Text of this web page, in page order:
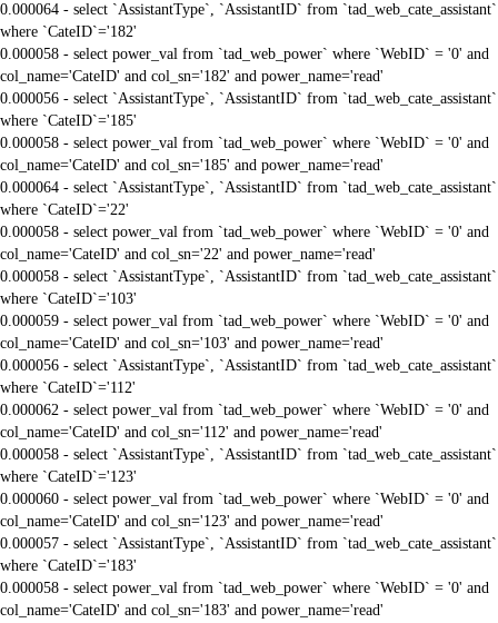
0.000064 - select `AssistantType`, `AssistantID` from `tad_web_cate_assistant`
where `CateID`='182'
0.000058 - select power_val from `tad_web_power` where `WebID` = '0' and
col_name='CateID' and col_sn='182' and power_name='read'
0.000056 - select `AssistantType`, `AssistantID` from `tad_web_cate_assistant`
where `CateID`='185'
0.000058 - select power_val from `tad_web_power` where `WebID` = '0' and
col_name='CateID' and col_sn='185' and power_name='read'
0.000064 - select `AssistantType`, `AssistantID` from `tad_web_cate_assistant`
where `CateID`='22'
0.000058 - select power_val from `tad_web_power` where `WebID` = '0' and
col_name='CateID' and col_sn='22' and power_name='read'
0.000058 - select `AssistantType`, `AssistantID` from `tad_web_cate_assistant`
where `CateID`='103'
0.000059 - select power_val from `tad_web_power` where `WebID` = '0' and
col_name='CateID' and col_sn='103' and power_name='read'
0.000056 - select `AssistantType`, `AssistantID` from `tad_web_cate_assistant`
where `CateID`='112'
0.000062 - select power_val from `tad_web_power` where `WebID` = '0' and
col_name='CateID' and col_sn='112' and power_name='read'
0.000058 - select `AssistantType`, `AssistantID` from `tad_web_cate_assistant`
where `CateID`='123'
0.000060 - select power_val from `tad_web_power` where `WebID` = '0' and
col_name='CateID' and col_sn='123' and power_name='read'
0.000057 - select `AssistantType`, `AssistantID` from `tad_web_cate_assistant`
where `CateID`='183'
0.000058 - select power_val from `tad_web_power` where `WebID` = '0' and
col_name='CateID' and col_sn='183' and power_name='read'